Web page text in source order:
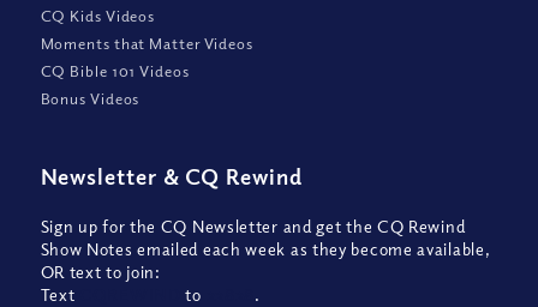
CQ Kids Videos
Moments that Matter Videos
CQ Bible 101 Videos
Bonus Videos
Newsletter & CQ Rewind
Sign up for the CQ Newsletter and get the CQ Rewind
Show Notes emailed each week as they become available,
OR text to join:
Text
to .